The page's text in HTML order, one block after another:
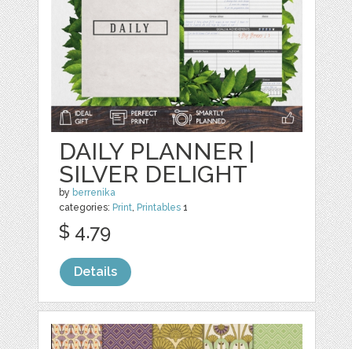
DAILY PLANNER |
SILVER DELIGHT
by berrenika
categories: Print, Printables 1
$ 4.79
Details